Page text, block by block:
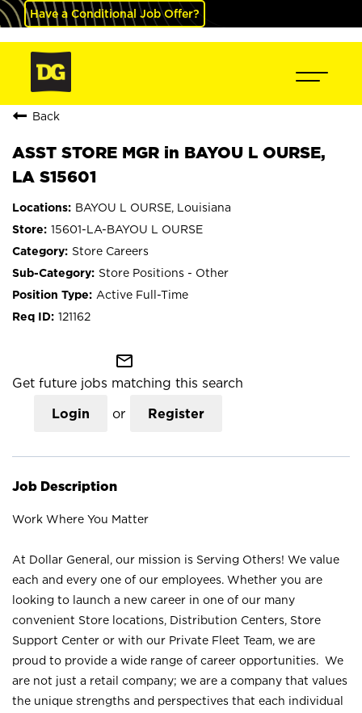
Have a Conditional Job Offer?
Back
ASST STORE MGR in BAYOU L OURSE,
LA S15601
BAYOU L OURSE, Louisiana
15601-LA-BAYOU L OURSE
Store Careers
Store Positions - Other
Active Full-Time
121162
mail_outline
Get future jobs matching this search
Login or Register
Job Description
Work Where You Matter
At Dollar General, our mission is Serving Others! We value
each and every one of our employees. Whether you are
looking to launch a new career in one of our many
convenient Store locations, Distribution Centers, Store
Support Center or with our Private Fleet Team, we are
proud to provide a wide range of career opportunities. We
are not just a retail company; we are a company that values
the unique strengths and perspectives that each individual